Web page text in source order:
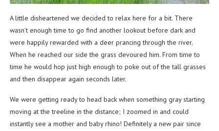
A little disheartened we decided to relax here for a bit. There
wasn’t enough time to go find another lookout before dark and
were happily rewarded with a deer prancing through the river.
When he reached our side the grass devoured him. From time to
time he would hop just high enough to poke out of the tall grasses
and then disappear again seconds later.
We were getting ready to head back when something gray starting
moving at the treeline in the distance; I zoomed in and could
instantly see a mother and baby rhino! Definitely a new pair since